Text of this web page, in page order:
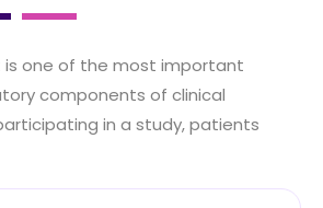
one of the most important
components of clinical
in a study, patients